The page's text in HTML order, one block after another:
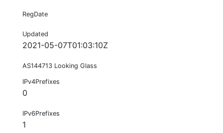
RegDate
Updated
2021-05-07T01:03:10Z
AS144713 Looking Glass
IPv4Prefixes
0
IPv6Prefixes
1